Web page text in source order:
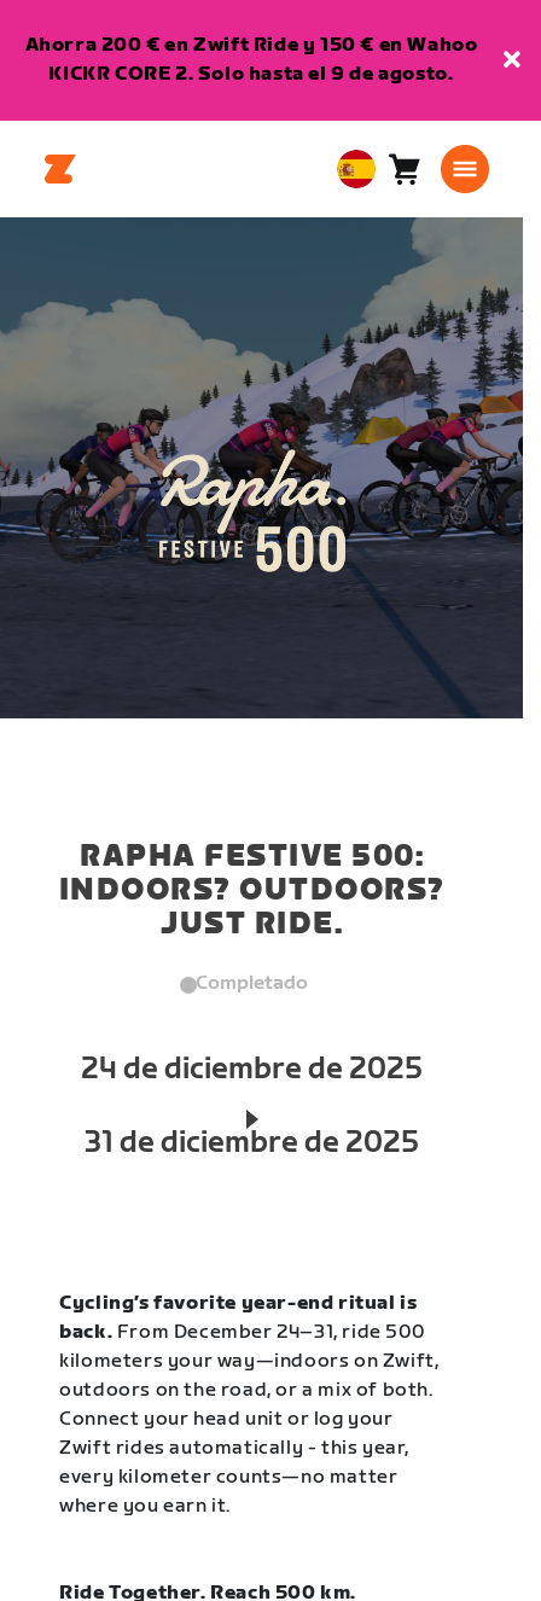
Ahorra 200 € en Zwift Ride y 150 € en Wahoo
KICKR CORE 2. Solo hasta el 9 de agosto.
European
Union
Carro0
RAPHA FESTIVE 500:
INDOORS? OUTDOORS?
JUST RIDE.
Completado
24 de diciembre de 2025
31 de diciembre de 2025
Cycling’s favorite year-end ritual is
back. From December 24–31, ride 500
kilometers your way—indoors on Zwift,
outdoors on the road, or a mix of both.
Connect your head unit or log your
Zwift rides automatically - this year,
every kilometer counts—no matter
where you earn it.
Ride Together. Reach 500 km.